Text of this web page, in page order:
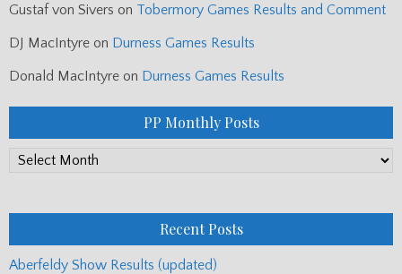
Gustaf von Sivers on Tobermory Games Results and Comment
DJ MacIntyre on Durness Games Results
Donald MacIntyre on Durness Games Results
PP Monthly Posts
PP
Recent Posts
Aberfeldy Show Results (updated)